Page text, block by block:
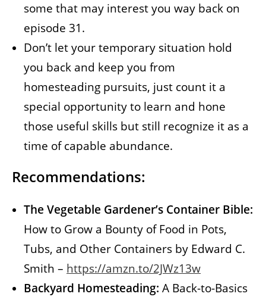
some that may interest you way back on
episode 31.
Don’t let your temporary situation hold
you back and keep you from
homesteading pursuits, just count it a
special opportunity to learn and hone
those useful skills but still recognize it as a
time of capable abundance.
Recommendations:
The Vegetable Gardener’s Container Bible:
How to Grow a Bounty of Food in Pots,
Tubs, and Other Containers by Edward C.
Smith – https://amzn.to/2JWz13w
Backyard Homesteading: A Back-to-Basics